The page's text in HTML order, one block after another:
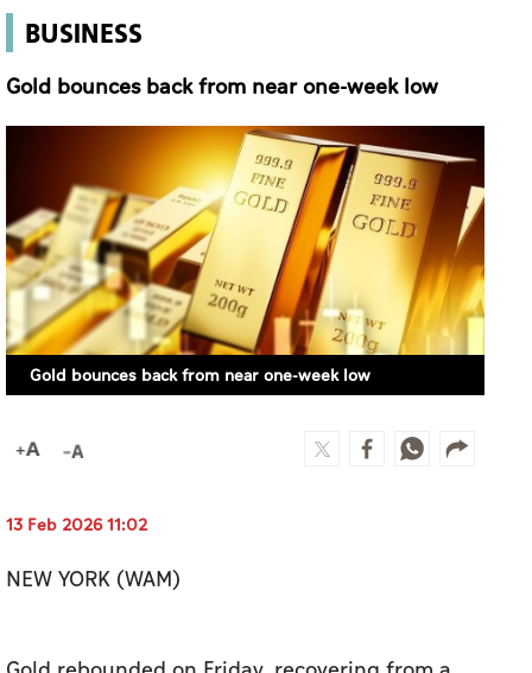
BUSINESS
Gold bounces back from near one-week low
Gold bounces back from near one-week low
13 Feb 2026 11:02
NEW YORK (WAM)